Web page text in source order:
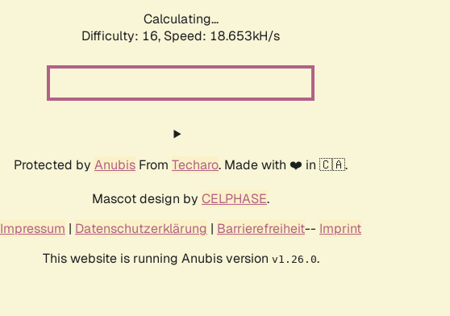
Calculating...
Difficulty: 16, Speed: 18.653kH/s
Protected by Anubis From Techaro. Made with ❤️ in 🇨🇦.
Mascot design by CELPHASE.
Impressum | Datenschutzerklärung | Barrierefreiheit-- Imprint
This website is running Anubis version v1.26.0.